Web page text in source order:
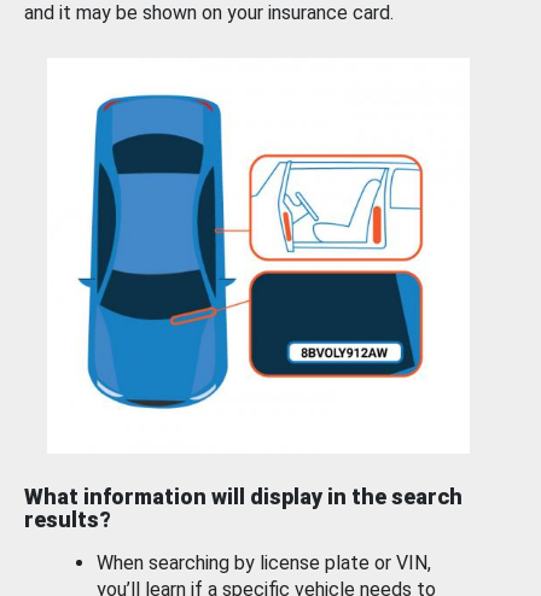
and it may be shown on your insurance card.
What information will display in the search
results?
When searching by license plate or VIN,
you’ll learn if a specific vehicle needs to